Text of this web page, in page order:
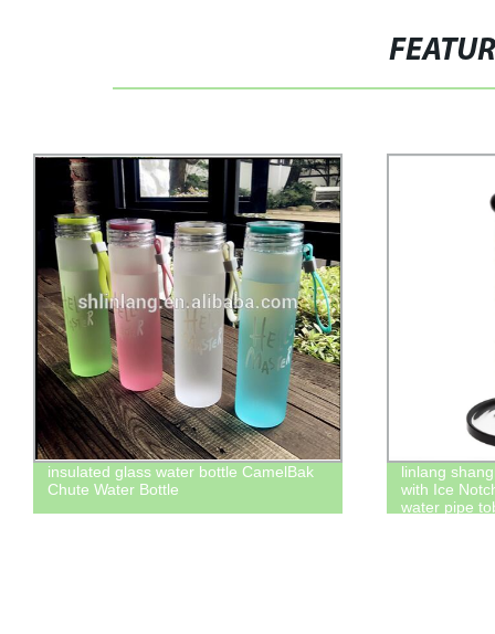
insulated glass water bottle CamelBak
Chute Water Bottle
linlang
with Ice
water pipe